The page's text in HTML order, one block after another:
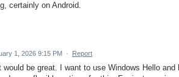
certainly on Android.
1, 2026 9:15 PM · Report
be great. I want to use Windows Hello